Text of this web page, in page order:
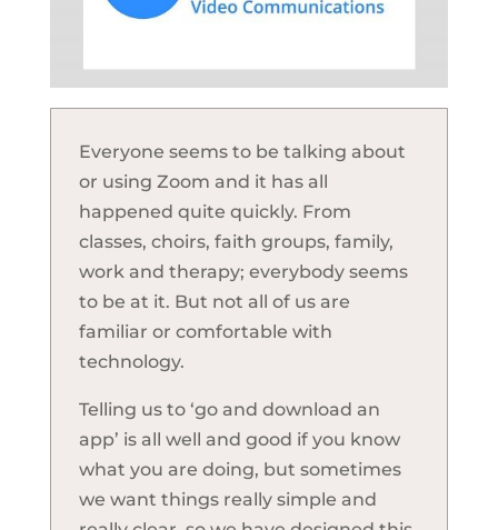
Everyone seems to be talking about
or using Zoom and it has all
happened quite quickly. From
classes, choirs, faith groups, family,
work and therapy; everybody seems
to be at it. But not all of us are
familiar or comfortable with
technology.
Telling us to ‘go and download an
app’ is all well and good if you know
what you are doing, but sometimes
we want things really simple and